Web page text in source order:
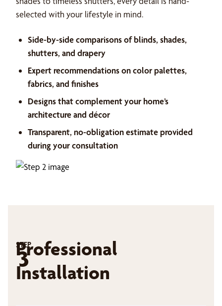
selected with your lifestyle in mind.
Side-by-side comparisons of blinds, shades,
shutters, and drapery
Expert recommendations on color palettes,
fabrics, and finishes
Designs that complement your home’s
architecture and décor
Transparent, no-obligation estimate provided
during your consultation
STEP
3
Professional
Installation